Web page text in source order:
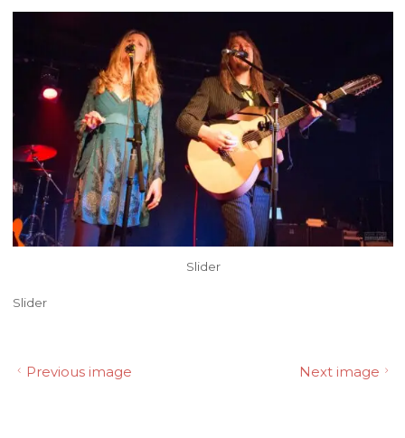
Slider
Slider
Previous image Next image